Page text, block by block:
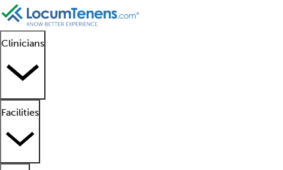
Clinicians
Facilities